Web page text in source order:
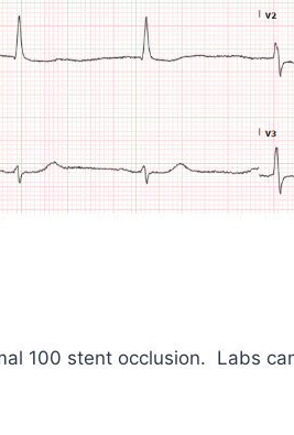
100 stent occlusion. Labs